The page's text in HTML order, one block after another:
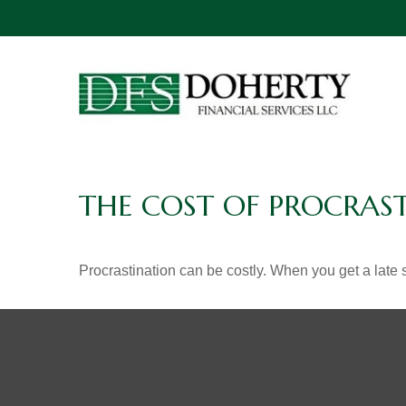
THE COST OF
Procrastination can be costly. When you get a